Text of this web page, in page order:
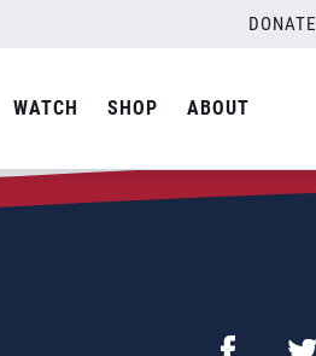
DONATE
WATCH SHOP ABOUT